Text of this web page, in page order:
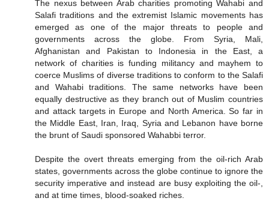
The nexus between Arab charities promoting Wahabi and
Salafi traditions and the extremist Islamic movements has
emerged as one of the major threats to people and
governments across the globe. From Syria, Mali,
Afghanistan and Pakistan to Indonesia in the East, a
network of charities is funding militancy and mayhem to
coerce Muslims of diverse traditions to conform to the Salafi
and Wahabi traditions. The same networks have been
equally destructive as they branch out of Muslim countries
and attack targets in Europe and North America. So far in
the Middle East, Iran, Iraq, Syria and Lebanon have borne
the brunt of Saudi sponsored Wahabbi terror.
Despite the overt threats emerging from the oil-rich Arab
states, governments across the globe continue to ignore the
security imperative and instead are busy exploiting the oil-,
and at time times, blood-soaked riches.